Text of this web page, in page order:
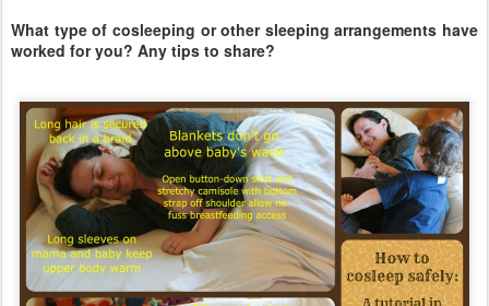
What type of cosleeping or other sleeping arrangements have
worked for you? Any tips to share?